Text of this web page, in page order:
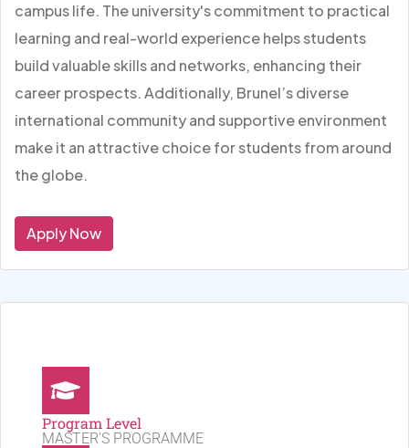
campus life. The university's commitment to practical
learning and real-world experience helps students
build valuable skills and networks, enhancing their
career prospects. Additionally, Brunel’s diverse
international community and supportive environment
make it an attractive choice for students from around
the globe.
Apply Now
Program Level
MASTER'S PROGRAMME